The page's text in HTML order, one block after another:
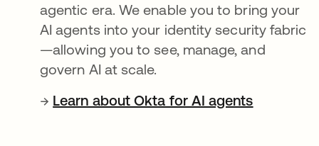
agentic era. We enable you to bring your
AI agents into your identity security fabric
—allowing you to see, manage, and
govern AI at scale.
→ Learn about Okta for AI agents